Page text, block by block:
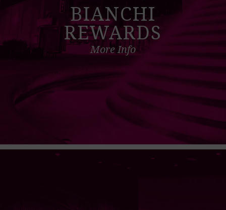
BIANCHI
REWARDS
More Info